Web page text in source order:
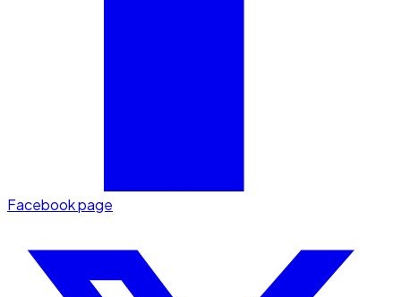
Facebook page